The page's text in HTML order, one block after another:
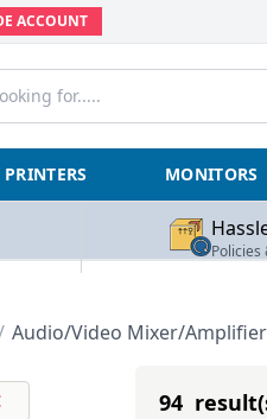
ACCOUNT
PRINTERS MONITORS
Policies
Audio/Video Mixer/Amplifier
94